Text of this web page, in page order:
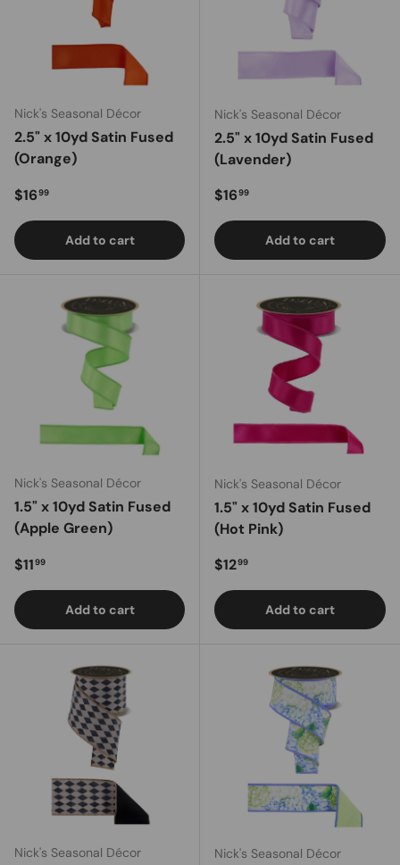
Nick's Seasonal Décor
2.5" x 10yd Satin Fused
(Orange)
Regular price
$1699
Add to cart
Nick's Seasonal Décor
2.5" x 10yd Satin Fused
(Lavender)
Regular price
$1699
Add to cart
Nick's Seasonal Décor
1.5" x 10yd Satin Fused
(Apple Green)
Regular price
$1199
Add to cart
Nick's Seasonal Décor
1.5" x 10yd Satin Fused
(Hot Pink)
Regular price
$1299
Add to cart
Nick's Seasonal Décor Nick's Seasonal Décor